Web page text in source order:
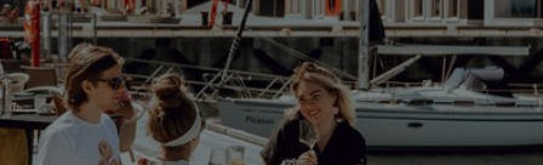
01.01–31.12
Mon – Fri 11:30–22:00
Sat 17:00–22:00
Read more
Restaurants, Modern European cuisine
Read more